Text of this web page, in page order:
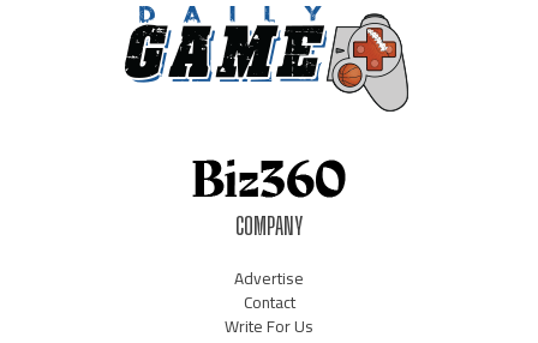
COMPANY
Advertise
Contact
Write For Us